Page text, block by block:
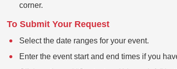
corner.
To Submit Your Request
Select the date ranges for your event.
Enter the event start and end times if you